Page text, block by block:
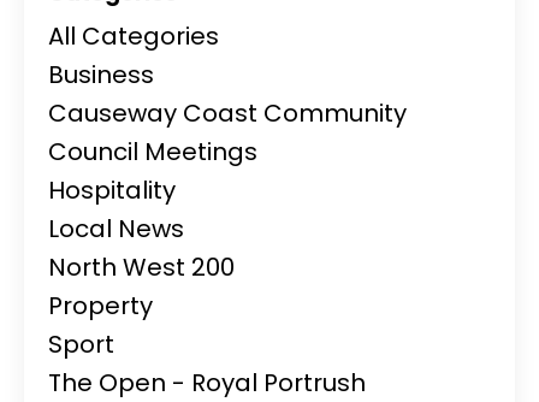
All Categories
Business
Causeway Coast Community
Council Meetings
Hospitality
Local News
North West 200
Property
Sport
The Open - Royal Portrush